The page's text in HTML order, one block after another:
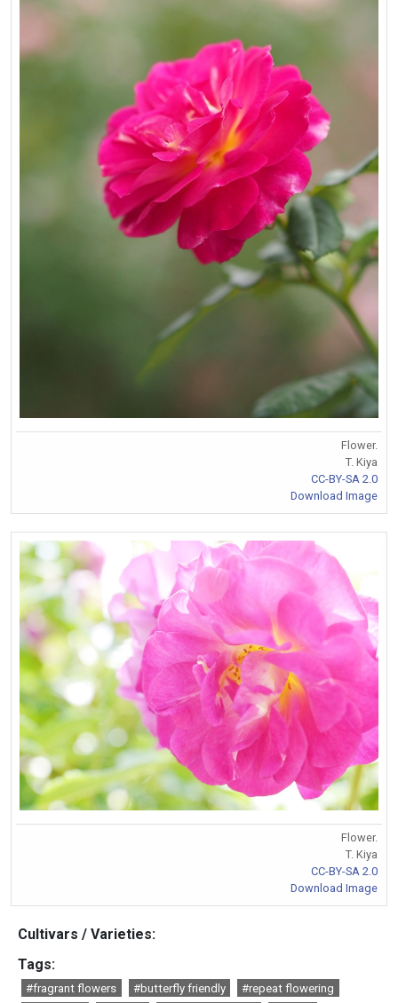
Flower.
T. Kiya
CC-BY-SA 2.0
Download Image
Flower.
T. Kiya
CC-BY-SA 2.0
Download Image
Cultivars / Varieties:
Tags:
#fragrant flowers #butterfly friendly
#repeat flowering